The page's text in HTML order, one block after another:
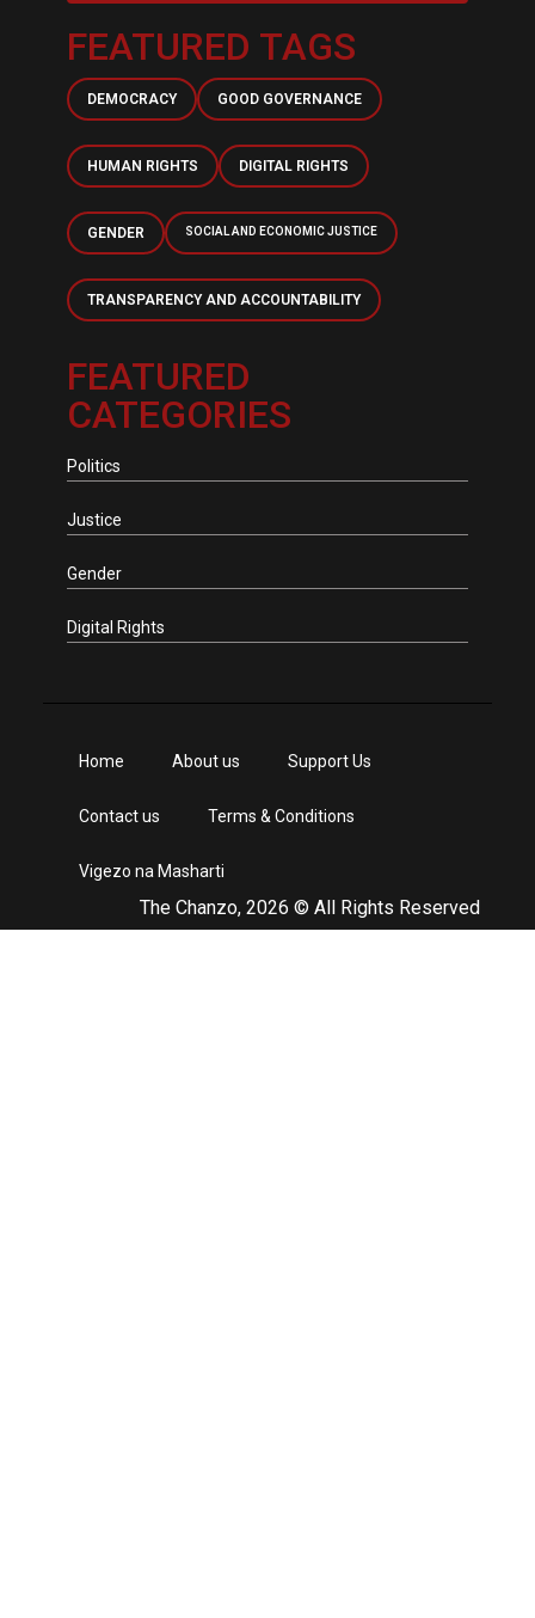
FEATURED TAGS
DEMOCRACY GOOD GOVERNANCE
HUMAN RIGHTS DIGITAL RIGHTS
GENDER SOCIAL AND ECONOMIC JUSTICE
TRANSPARENCY AND ACCOUNTABILITY
FEATURED
CATEGORIES
Politics
Justice
Gender
Digital Rights
The Chanzo, 2026 © All Rights Reserved
Home About us Support Us
Contact us Terms & Conditions
Vigezo na Masharti